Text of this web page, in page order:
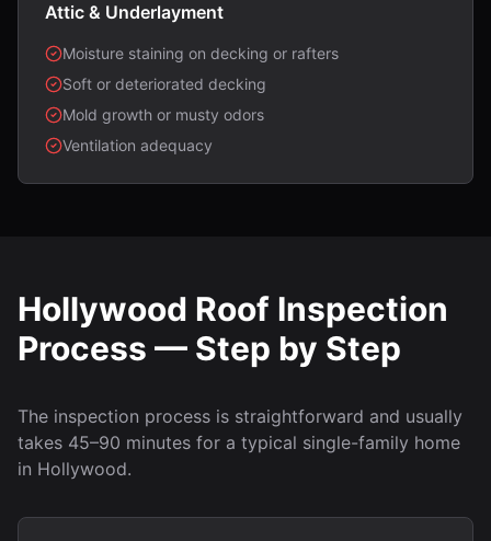
Attic & Underlayment
Moisture staining on decking or rafters
Soft or deteriorated decking
Mold growth or musty odors
Ventilation adequacy
Hollywood Roof Inspection
Process — Step by Step
The inspection process is straightforward and usually
takes 45–90 minutes for a typical single-family home
in Hollywood.